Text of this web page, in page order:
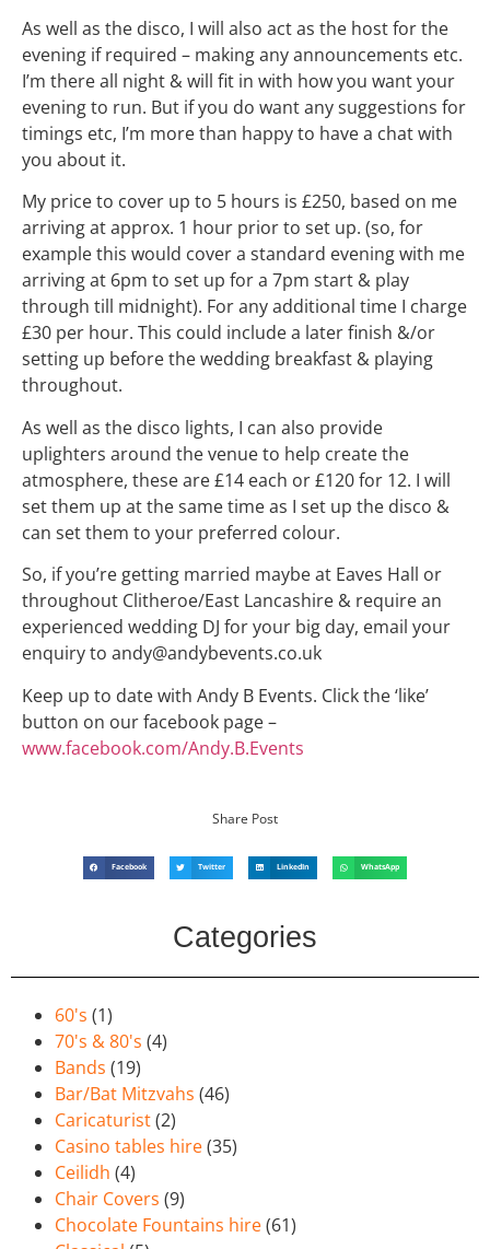
As well as the disco, I will also act as the host for the
evening if required – making any announcements etc.
I’m there all night & will fit in with how you want your
evening to run. But if you do want any suggestions for
timings etc, I’m more than happy to have a chat with
you about it.
My price to cover up to 5 hours is £250, based on me
arriving at approx. 1 hour prior to set up. (so, for
example this would cover a standard evening with me
arriving at 6pm to set up for a 7pm start & play
through till midnight). For any additional time I charge
£30 per hour. This could include a later finish &/or
setting up before the wedding breakfast & playing
throughout.
As well as the disco lights, I can also provide
uplighters around the venue to help create the
atmosphere, these are £14 each or £120 for 12. I will
set them up at the same time as I set up the disco &
can set them to your preferred colour.
So, if you’re getting married maybe at Eaves Hall or
throughout Clitheroe/East Lancashire & require an
experienced wedding DJ for your big day, email your
enquiry to andy@andybevents.co.uk
Keep up to date with Andy B Events. Click the ‘like’
button on our facebook page –
www.facebook.com/Andy.B.Events
Share Post
Facebook Twitter LinkedIn WhatsApp
Categories
60's (1)
70's & 80's (4)
Bands (19)
Bar/Bat Mitzvahs (46)
Caricaturist(2)
Casino tables hire(35)
Ceilidh (4)
Chair Covers (9)
Chocolate Fountains hire(61)